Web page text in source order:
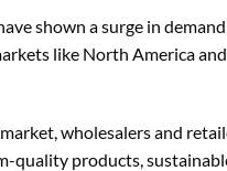
shown a surge in
like North America
wholesalers and
quality products,